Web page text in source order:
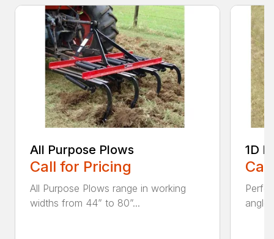
All Purpose Plows
Call for Pricing
All Purpose Plows range in working
widths from 44” to 80”...
1D